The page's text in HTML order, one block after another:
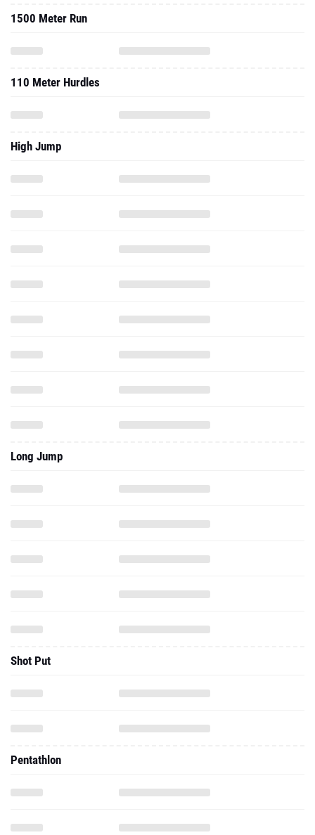
1500 Meter Run
110 Meter Hurdles
High Jump
Long Jump
Shot Put
Pentathlon